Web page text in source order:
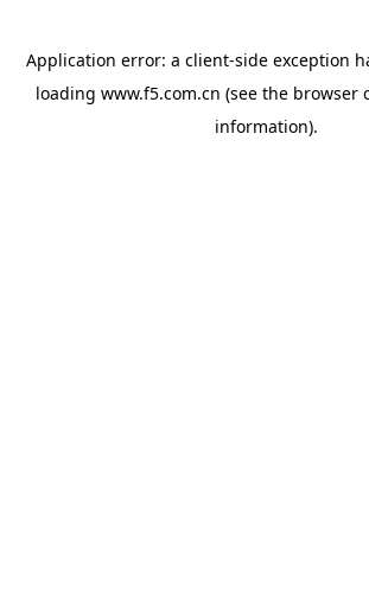
Application error: a client-side exception
loading www.f5.com.cn (see the browser
information).